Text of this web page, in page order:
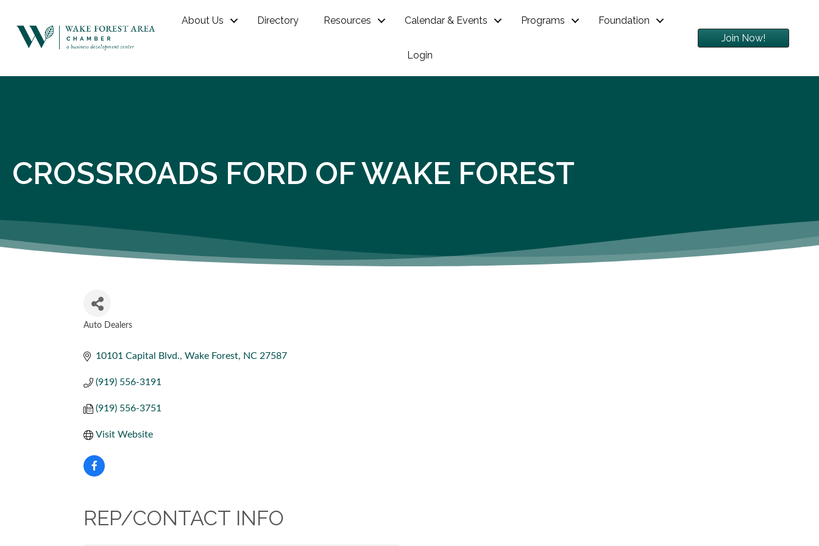
About Us Directory Resources Calendar & Events Programs Foundation
Login
Join Now!
CROSSROADS FORD OF WAKE FOREST
Auto Dealers
10101 Capital Blvd. Wake Forest NC 27587
(919) 556-3191
(919) 556-3751
Visit Website
REP/CONTACT INFO